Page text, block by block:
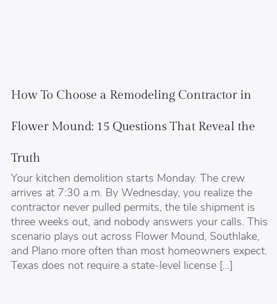
How To Choose a Remodeling Contractor in
Flower Mound: 15 Questions That Reveal the
Truth
Your kitchen demolition starts Monday. The crew
arrives at 7:30 a.m. By Wednesday, you realize the
contractor never pulled permits, the tile shipment is
three weeks out, and nobody answers your calls. This
scenario plays out across Flower Mound, Southlake,
and Plano more often than most homeowners expect.
Texas does not require a state-level license […]